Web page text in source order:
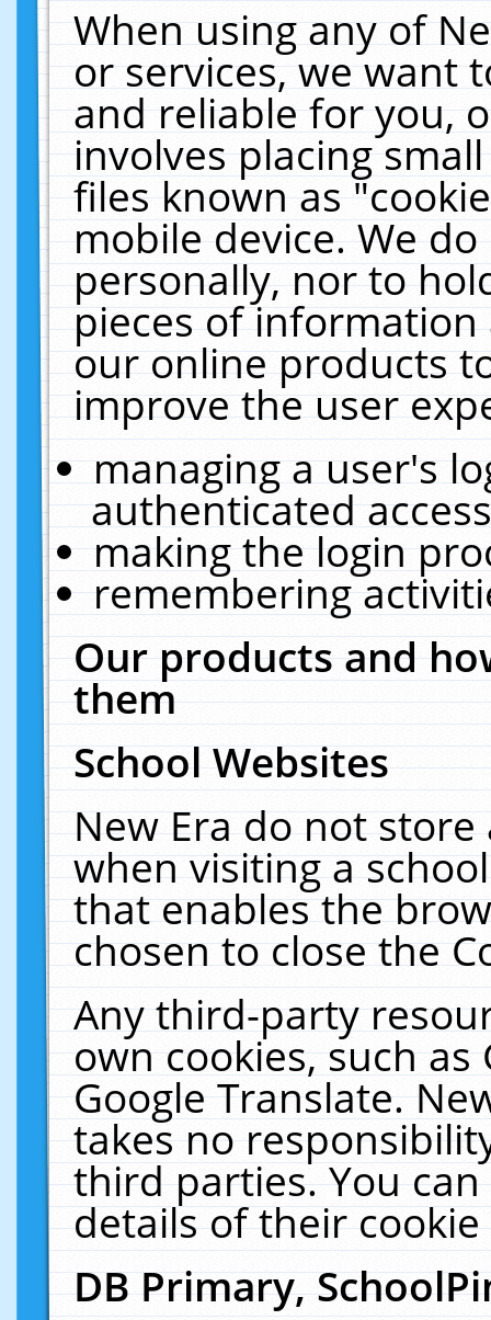
When using any of
or services, we want
and reliable for you,
involves placing
files known as
mobile device. We
personally, nor to
pieces of
our online products
improve the user
managing a user's
authenticated
making the login
remembering
Our products and
them
School Websites
New Era do not
when visiting a
that enables the
chosen to close the
Any third-party
own cookies, such
Google Translate.
takes no
third parties. You
details of their
DB Primary,